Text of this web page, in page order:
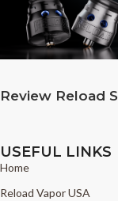
Review Reload
USEFUL LINKS
Home
Reload Vapor USA